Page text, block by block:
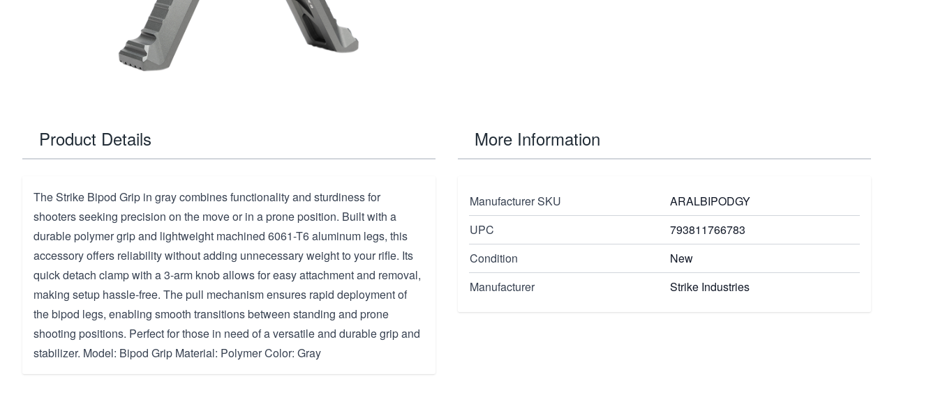
Product Details
The Strike Bipod Grip in gray combines functionality and sturdiness for
shooters seeking precision on the move or in a prone position. Built with a
durable polymer grip and lightweight machined 6061-T6 aluminum legs, this
accessory offers reliability without adding unnecessary weight to your rifle. Its
quick detach clamp with a 3-arm knob allows for easy attachment and removal,
making setup hassle-free. The pull mechanism ensures rapid deployment of
the bipod legs, enabling smooth transitions between standing and prone
shooting positions. Perfect for those in need of a versatile and durable grip and
stabilizer. Model: Bipod Grip Material: Polymer Color: Gray
More Information
Manufacturer SKU
ARALBIPODGY
UPC
793811766783
Condition
New
Manufacturer
Strike Industries